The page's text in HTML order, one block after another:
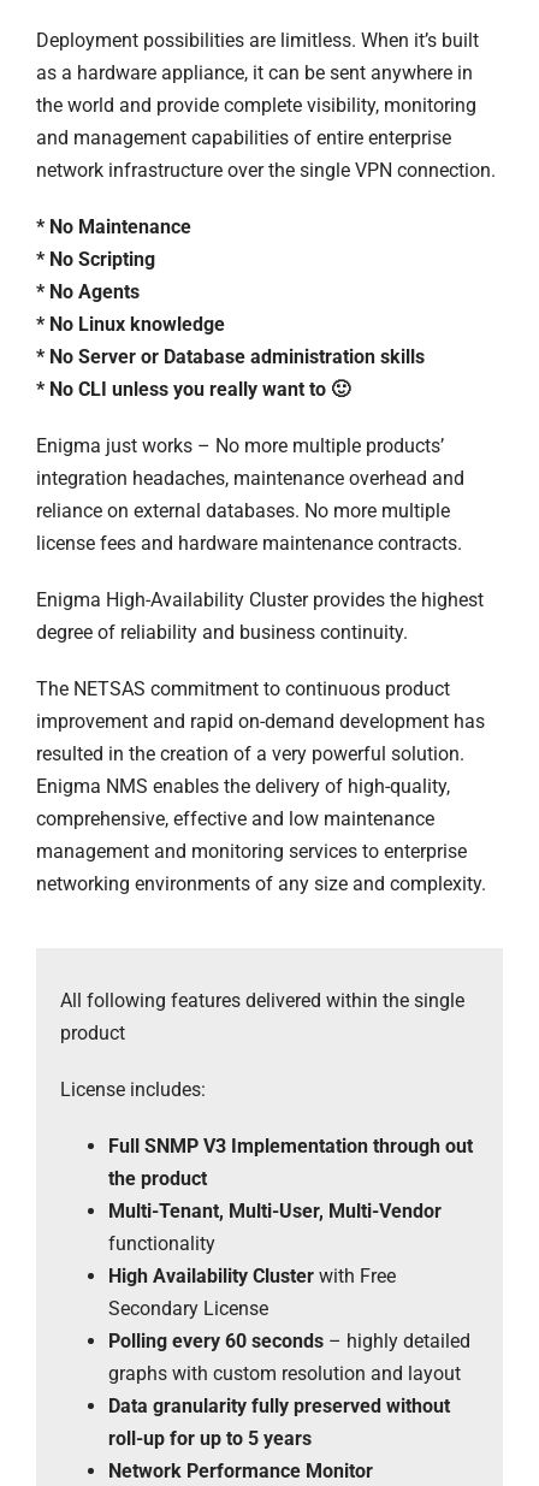
Deployment possibilities are limitless. When it’s built
as a hardware appliance, it can be sent anywhere in
the world and provide complete visibility, monitoring
and management capabilities of entire enterprise
network infrastructure over the single VPN connection.
* No Maintenance
* No Scripting
* No Agents
* No Linux knowledge
* No Server or Database administration skills
* No CLI unless you really want to 🙂
Enigma just works – No more multiple products’
integration headaches, maintenance overhead and
reliance on external databases. No more multiple
license fees and hardware maintenance contracts.
Enigma High-Availability Cluster provides the highest
degree of reliability and business continuity.
The NETSAS commitment to continuous product
improvement and rapid on-demand development has
resulted in the creation of a very powerful solution.
Enigma NMS enables the delivery of high-quality,
comprehensive, effective and low maintenance
management and monitoring services to enterprise
networking environments of any size and complexity.
All following features delivered within the single
product
License includes:
Full SNMP V3 Implementation through out
the product
Multi-Tenant, Multi-User, Multi-Vendor
functionality
High Availability Cluster with Free
Secondary License
Polling every 60 seconds – highly detailed
graphs with custom resolution and layout
Data granularity fully preserved without
roll-up for up to 5 years
Network Performance Monitor